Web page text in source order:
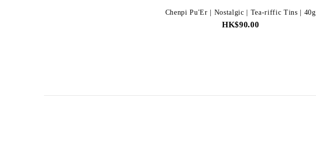
Chenpi Pu'Er | Nostalgic | Tea-riffic Tins | 40g
HK$90.00